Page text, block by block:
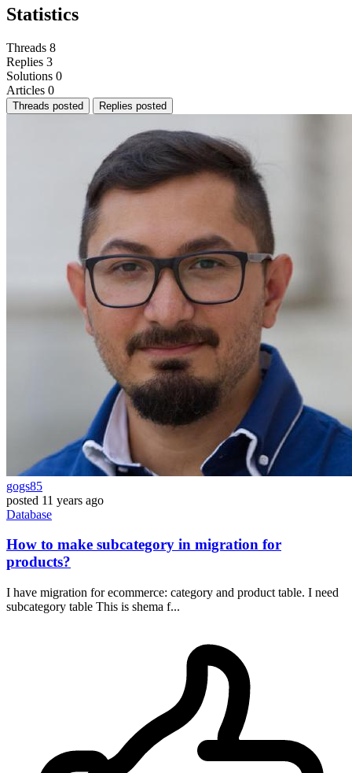
Statistics
Threads 8
Replies 3
Solutions 0
Articles 0
Threads posted Replies posted
gogs85
posted 11 years ago
Database
How to make subcategory in migration for
products?
I have migration for ecommerce: category and product table. I need
subcategory table This is shema f...